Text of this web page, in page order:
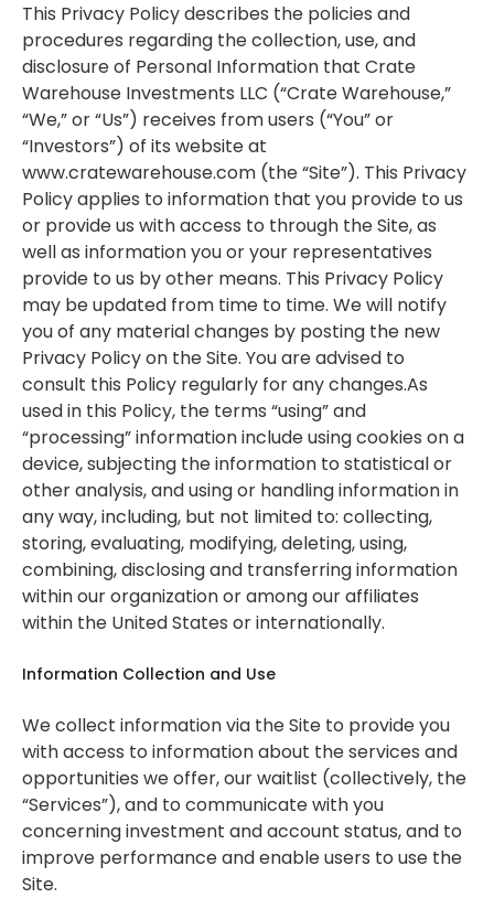
This Privacy Policy describes the policies and
procedures regarding the collection, use, and
disclosure of Personal Information that Crate
Warehouse Investments LLC (“Crate Warehouse,”
“We,” or “Us”) receives from users (“You” or
“Investors”) of its website at
www.cratewarehouse.com (the “Site”). This Privacy
Policy applies to information that you provide to us
or provide us with access to through the Site, as
well as information you or your representatives
provide to us by other means. This Privacy Policy
may be updated from time to time. We will notify
you of any material changes by posting the new
Privacy Policy on the Site. You are advised to
consult this Policy regularly for any changes.As
used in this Policy, the terms “using” and
“processing” information include using cookies on a
device, subjecting the information to statistical or
other analysis, and using or handling information in
any way, including, but not limited to: collecting,
storing, evaluating, modifying, deleting, using,
combining, disclosing and transferring information
within our organization or among our affiliates
within the United States or internationally.
Information Collection and Use
We collect information via the Site to provide you
with access to information about the services and
opportunities we offer, our waitlist (collectively, the
“Services”), and to communicate with you
concerning investment and account status, and to
improve performance and enable users to use the
Site.